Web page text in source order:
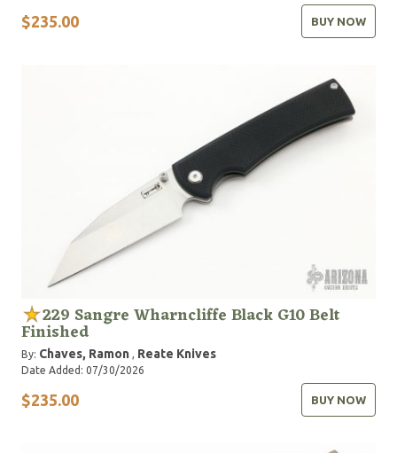
$235.00 BUY NOW
229 Sangre Wharncliffe Black G10 Belt
Finished
By: Chaves, Ramon , Reate Knives
Date Added: 07/30/2026
$235.00 BUY NOW